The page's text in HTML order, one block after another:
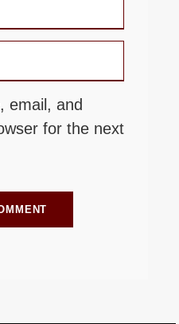
email, and
for the next